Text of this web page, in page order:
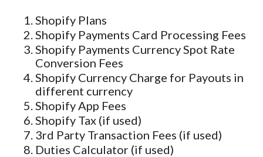
Shopify Plans
Shopify Payments Card Processing Fees
Shopify Payments Currency Spot Rate
Conversion Fees
Shopify Currency Charge for Payouts in
different currency
Shopify App Fees
Shopify Tax (if used)
3rd Party Transaction Fees (if used)
Duties Calculator (if used)